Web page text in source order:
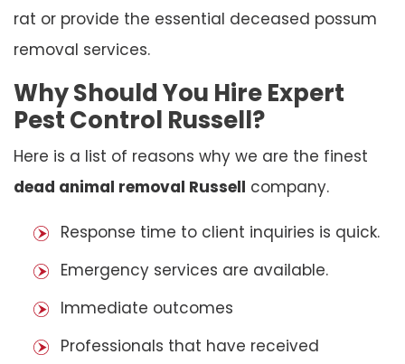
rat or provide the essential deceased possum
removal services.
Why Should You Hire Expert
Pest Control Russell?
Here is a list of reasons why we are the finest
dead animal removal Russell company.
Response time to client inquiries is quick.
Emergency services are available.
Immediate outcomes
Professionals that have received